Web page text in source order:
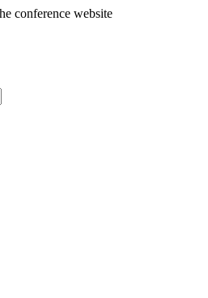
conference website